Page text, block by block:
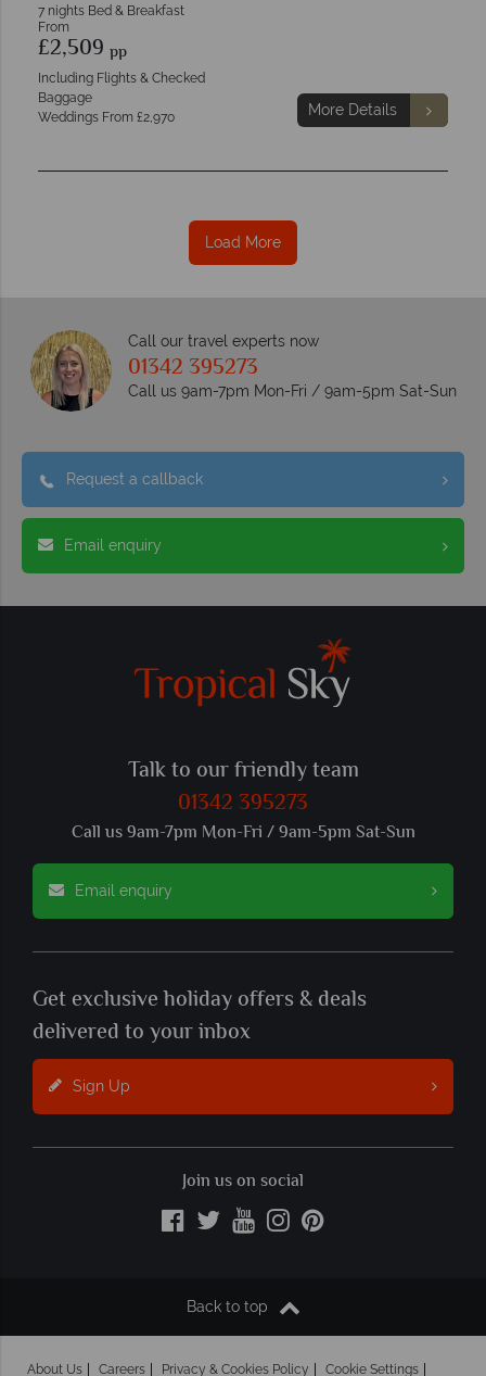
7 nights Bed & Breakfast
From
£2,509 pp
Including Flights & Checked
Baggage
Weddings From £2,970
More Details
Load More
Call our travel experts now
01342 395273
Call us 9am-7pm Mon-Fri / 9am-5pm Sat-Sun
Request a callback
Email enquiry
Talk to our friendly team
01342 395273
Call us 9am-7pm Mon-Fri / 9am-5pm Sat-Sun
Email enquiry
Get exclusive holiday offers & deals
delivered to your inbox
Sign Up
Join us on social
Back to top
About Us Careers Privacy & Cookies Policy Cookie Settings